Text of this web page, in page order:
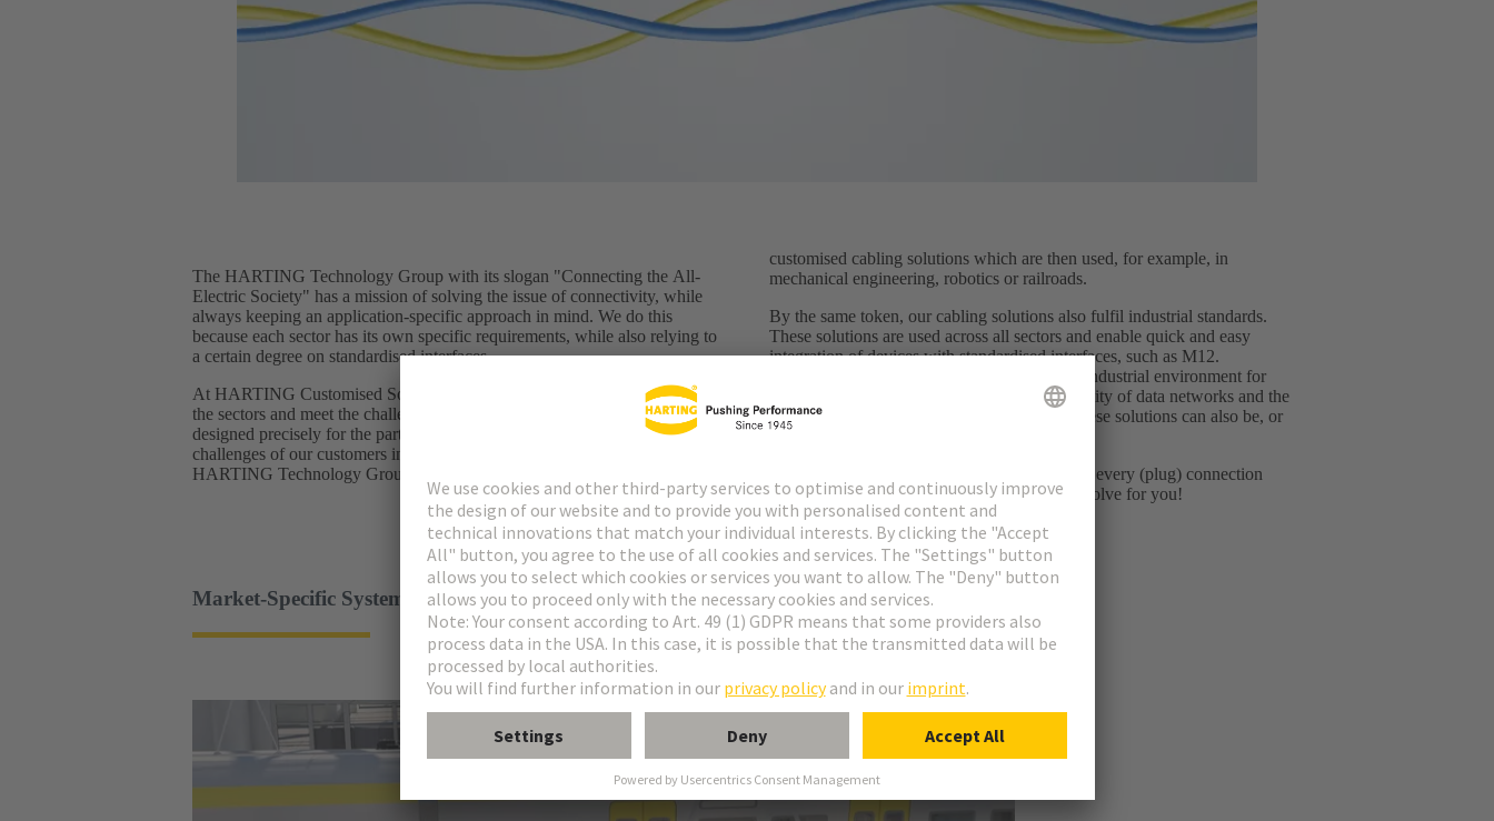
The HARTING Technology Group with its slogan "Connecting the All-
Electric Society" has a mission of solving the issue of connectivity, while
always keeping an application-specific approach in mind. We do this
because each sector has its own specific requirements, while also relying to
a certain degree on standardised interfaces.
At HARTING Customised Solutions, we engage with the individuality of
the sectors and meet the challenges with specific (cable) solutions -
designed precisely for the particular application and ready to meet the
challenges of our customers in their application environment. We use our
HARTING Technology Group portfolio to develop and manufacture
customised cabling solutions which are then used, for example, in
mechanical engineering, robotics or railroads.
By the same token, our cabling solutions also fulfil industrial standards.
These solutions are used across all sectors and enable quick and easy
integration of devices with standardised interfaces, such as M12.
Standardised connectors have dominated the industrial environment for
decades now and ensure the safety and flexibility of data networks and the
connected sensors and actuators. However, these solutions can also be, or
become, new, pioneering standards.
They nevertheless have one thing in common: every (plug) connection
needs a cable - and that's a challenge we can solve for you!
Market-Specific System Solutions